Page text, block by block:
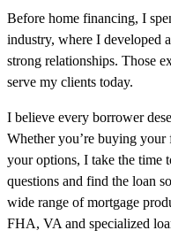
Before home financing, I
industry, where I developed
strong relationships. Those
serve my clients today.
I believe every borrower
Whether you’re buying
your options, I take the time
questions and find the loan
wide range of mortgage
FHA, VA and specialized